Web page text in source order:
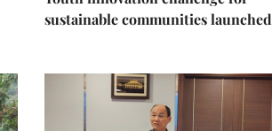
sustainable communities launched